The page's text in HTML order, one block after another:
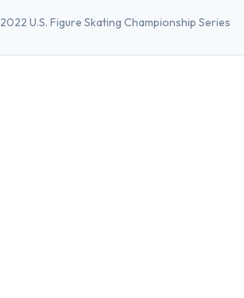
2022 U.S. Figure Skating Championship Series